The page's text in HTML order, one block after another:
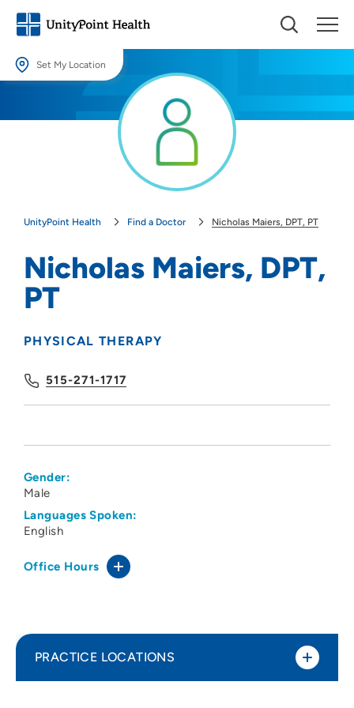
Set My Location
Providing your location allows us to show you nearby providers and
UnityPoint Health Find a Doctor Nicholas Maiers, DPT, PT
Nicholas Maiers, DPT,
PT
PHYSICAL THERAPY
515-271-1717
Gender:
Male
Languages Spoken:
English
Office Hours
PRACTICE LOCATIONS